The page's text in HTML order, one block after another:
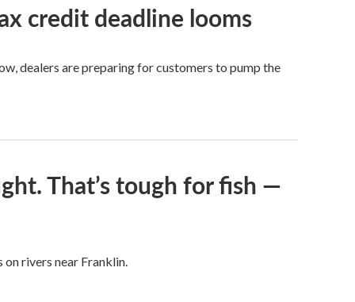
credit deadline looms
dealers are preparing for customers to pump the
That’s tough for fish —
on rivers near Franklin.